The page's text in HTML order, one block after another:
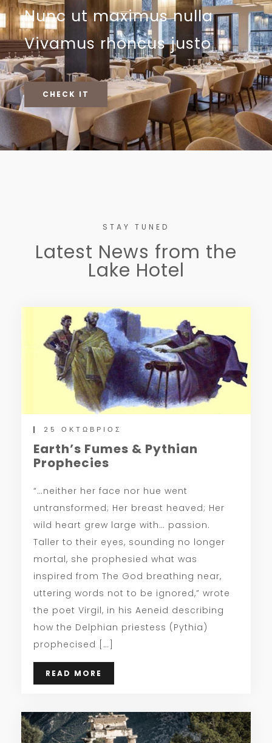
Nunc ut maximus nulla
Vivamus rhoncus justo
CHECK IT
STAY TUNED
Latest News from the
Lake Hotel
25 ΟΚΤΏΒΡΙΟΣ
Earth’s Fumes & Pythian
Prophecies
“…neither her face nor hue went
untransformed; Her breast heaved; Her
wild heart grew large with… passion.
Taller to their eyes, sounding no longer
mortal, she prophesied what was
inspired from The God breathing near,
uttering words not to be ignored,” wrote
the poet Virgil, in his Aeneid describing
how the Delphian priestess (Pythia)
prophecised […]
READ MORE